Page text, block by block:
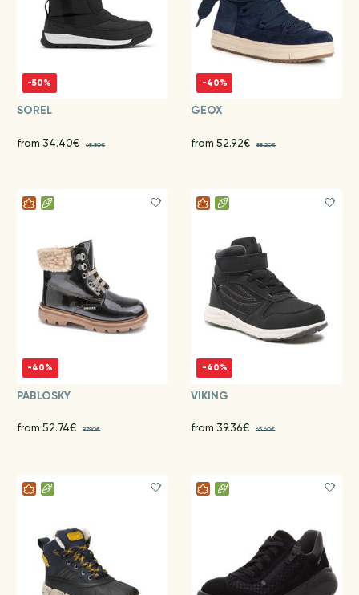
-50%
SOREL
from 34.40€ 68.80€
-40%
GEOX
from 52.92€ 88.20€
-40%
PABLOSKY
from 52.74€ 87.90€
-40%
VIKING
from 39.36€ 65.60€